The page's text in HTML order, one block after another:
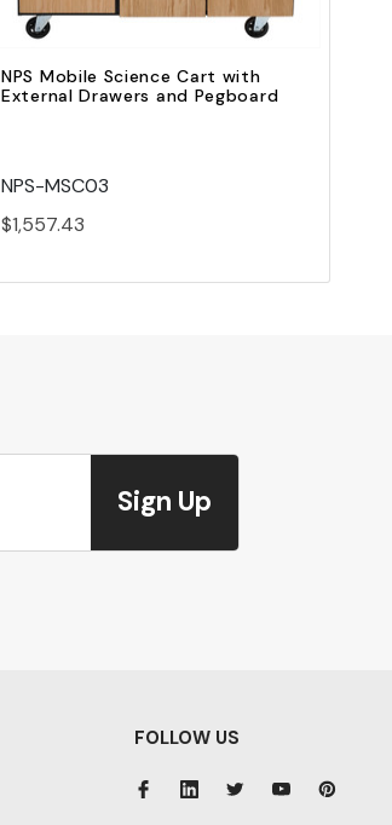
NPS Mobile Science Cart with
External Drawers and Pegboard
NPS-MSC03
$1,557.43
Sign Up
FOLLOW US